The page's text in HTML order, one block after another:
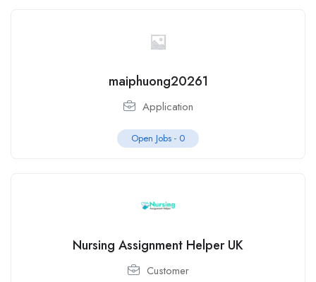
maiphuong20261
Application
Open Jobs - 0
Nursing Assignment Helper UK
Customer